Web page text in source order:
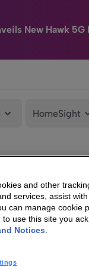
New Hawk
HomeSight
and other
services, assist
can manage cookie
to use this site you
Notices